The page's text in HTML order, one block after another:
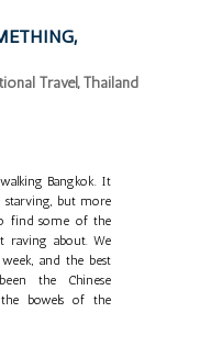
Travel,Thailand
Bangkok. It
but more
find some of the
raving about. We
and the best
the Chinese
bowels of the